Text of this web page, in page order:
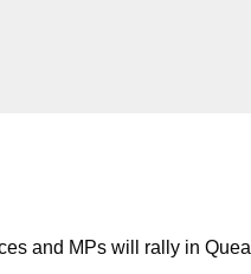
and MPs will rally in